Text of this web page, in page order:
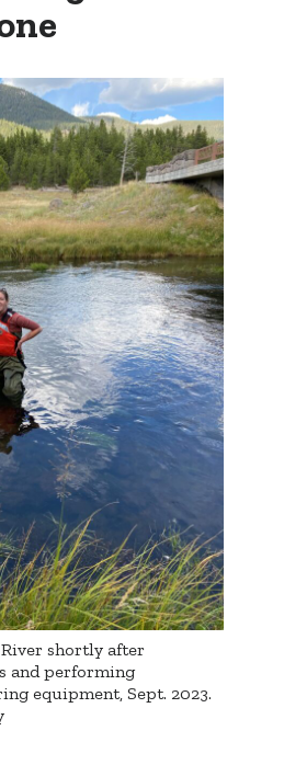
shortly after
and performing
equipment, Sept. 2023.